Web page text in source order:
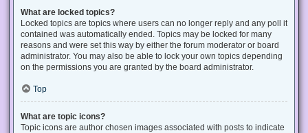
What are locked topics?
Locked topics are topics where users can no longer reply and any poll it
contained was automatically ended. Topics may be locked for many
reasons and were set this way by either the forum moderator or board
administrator. You may also be able to lock your own topics depending
on the permissions you are granted by the board administrator.
Top
What are topic icons?
Topic icons are author chosen images associated with posts to indicate